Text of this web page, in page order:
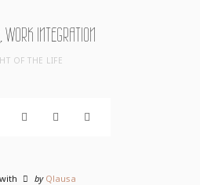
WORK INTEGRATION
OF THE LIFE
by Qlausa